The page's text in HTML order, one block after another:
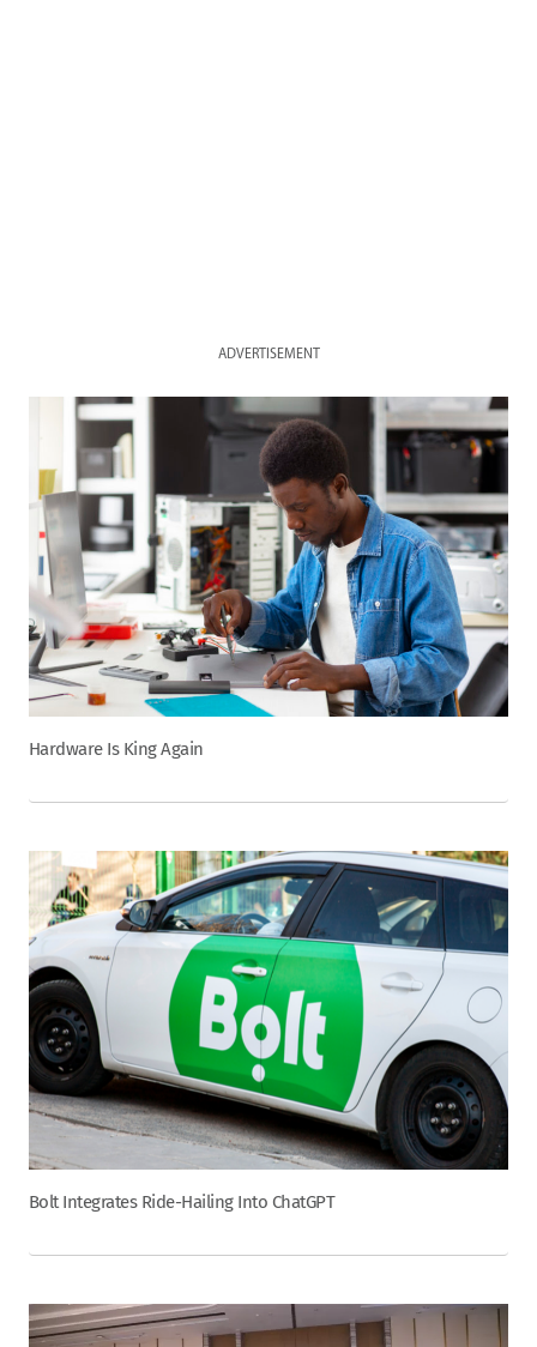
ADVERTISEMENT
Hardware Is King Again
Bolt Integrates Ride-Hailing Into ChatGPT